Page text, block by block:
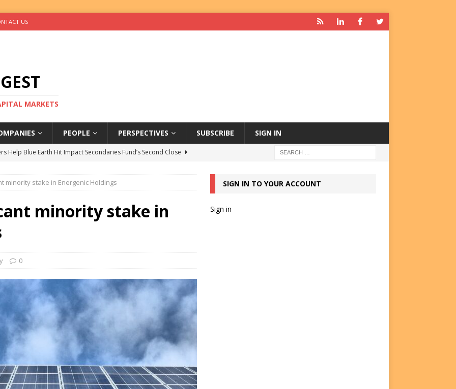
US
MARKETS
PEOPLE PERSPECTIVES SUBSCRIBE SIGN IN
Help Blue Earth Hit Impact Secondaries Fund’s Second Close
Sells Mushara Collection in Namibia’s Largest-Ever Private
Re-Up to Amethis’s Latest MENA-Focused Private Equity Fund
Company T2S Group IPOs on Casablanca Stock Exchange
minority stake in Energenic Holdings
minority stake in
0
SIGN IN TO YOUR ACCOUNT
Sign in